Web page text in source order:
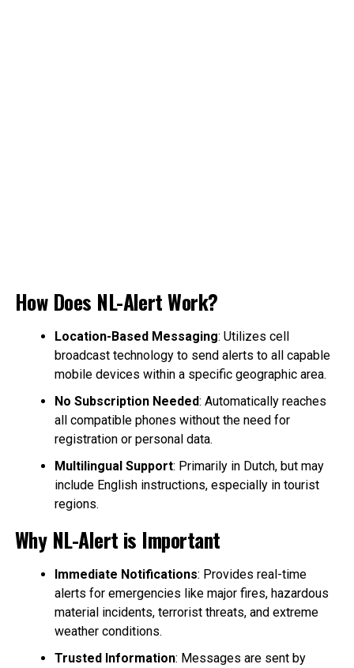
How Does NL-Alert Work?
Location-Based Messaging: Utilizes cell
broadcast technology to send alerts to all capable
mobile devices within a specific geographic area.
No Subscription Needed: Automatically reaches
all compatible phones without the need for
registration or personal data.
Multilingual Support: Primarily in Dutch, but may
include English instructions, especially in tourist
regions.
Why NL-Alert is Important
Immediate Notifications: Provides real-time
alerts for emergencies like major fires, hazardous
material incidents, terrorist threats, and extreme
weather conditions.
Trusted Information: Messages are sent by